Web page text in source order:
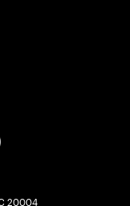
20004